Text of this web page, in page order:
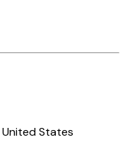
United States